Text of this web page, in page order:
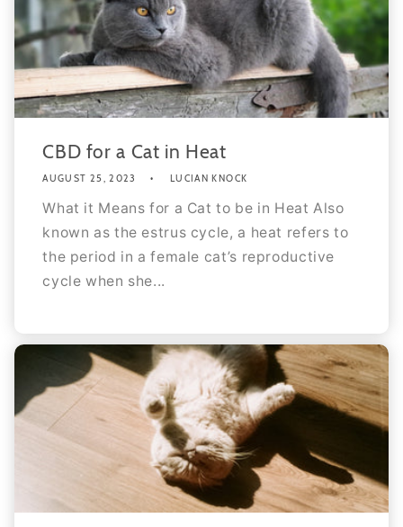
CBD for a Cat in Heat
AUGUST 25, 2023 LUCIAN KNOCK
What it Means for a Cat to be in Heat Also
known as the estrus cycle, a heat refers to
the period in a female cat’s reproductive
cycle when she...